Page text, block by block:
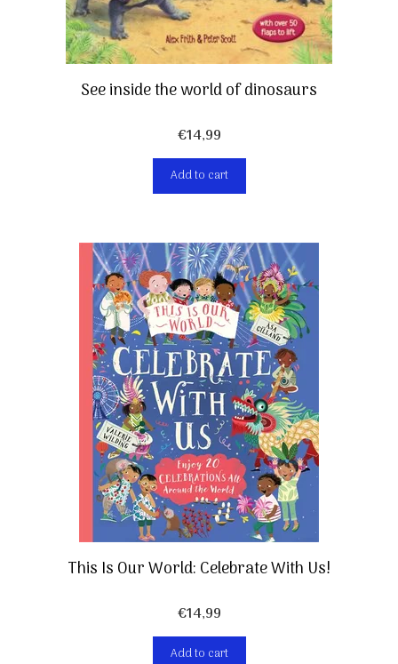
See inside the world of dinosaurs
€14,99
Add to cart
This Is Our World: Celebrate With Us!
€14,99
Add to cart